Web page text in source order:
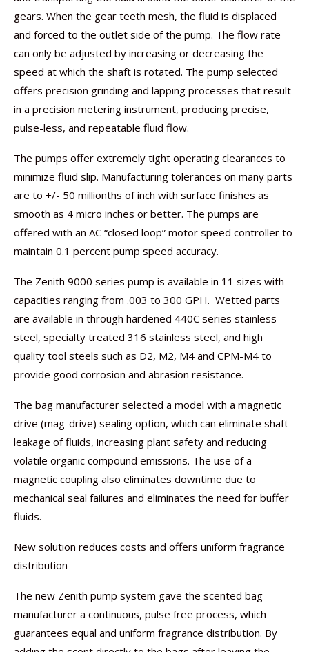
gears. When the gear teeth mesh, the fluid is displaced
and forced to the outlet side of the pump. The flow rate
can only be adjusted by increasing or decreasing the
speed at which the shaft is rotated. The pump selected
offers precision grinding and lapping processes that result
in a precision metering instrument, producing precise,
pulse-less, and repeatable fluid flow.
The pumps offer extremely tight operating clearances to
minimize fluid slip. Manufacturing tolerances on many parts
are to +/- 50 millionths of inch with surface finishes as
smooth as 4 micro inches or better. The pumps are
offered with an AC “closed loop” motor speed controller to
maintain 0.1 percent pump speed accuracy.
The Zenith 9000 series pump is available in 11 sizes with
capacities ranging from .003 to 300 GPH. Wetted parts
are available in through hardened 440C series stainless
steel, specialty treated 316 stainless steel, and high
quality tool steels such as D2, M2, M4 and CPM-M4 to
provide good corrosion and abrasion resistance.
The bag manufacturer selected a model with a magnetic
drive (mag-drive) sealing option, which can eliminate shaft
leakage of fluids, increasing plant safety and reducing
volatile organic compound emissions. The use of a
magnetic coupling also eliminates downtime due to
mechanical seal failures and eliminates the need for buffer
fluids.
New solution reduces costs and offers uniform fragrance
distribution
The new Zenith pump system gave the scented bag
manufacturer a continuous, pulse free process, which
guarantees equal and uniform fragrance distribution. By